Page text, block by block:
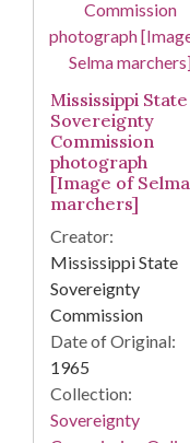
Mississippi State
Sovereignty
Commission
photograph
[Image of Selma
marchers]
Creator:
Mississippi State
Sovereignty
Commission
Date of Original:
1965
Collection:
Sovereignty